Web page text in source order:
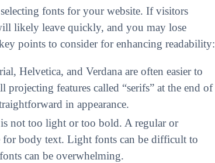
fonts for your website. If visitors
likely leave quickly, and you may lose
points to consider for enhancing readability:
Helvetica, and Verdana are often easier to
projecting features called “serifs” at the end of
in appearance.
not too light or too bold. A regular or
for body text. Light fonts can be difficult to
can be overwhelming.